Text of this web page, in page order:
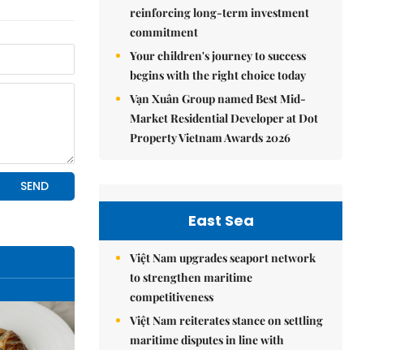
reinforcing long-term investment
commitment
Your children's journey to success
begins with the right choice today
Vạn Xuân Group named Best Mid-
Market Residential Developer at Dot
Property Vietnam Awards 2026
East Sea
Việt Nam upgrades seaport network
to strengthen maritime
competitiveness
Việt Nam reiterates stance on settling
maritime disputes in line with